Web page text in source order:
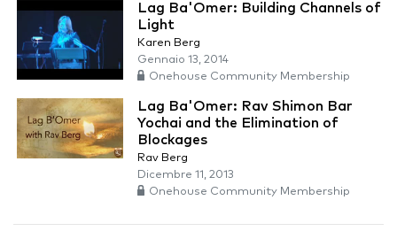
Lag Ba'Omer: Building Channels of
Light
Karen Berg
Gennaio 13, 2014
Onehouse Community Membership
Lag Ba'Omer: Rav Shimon Bar
Yochai and the Elimination of
Blockages
Rav Berg
Dicembre 11, 2013
Onehouse Community Membership